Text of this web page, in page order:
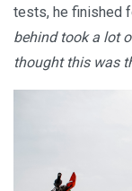
tests, he finished
behind took a lot
thought this was